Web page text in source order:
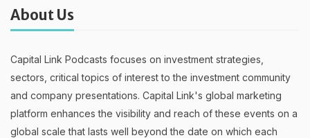
About Us
Capital Link Podcasts focuses on investment strategies,
sectors, critical topics of interest to the investment community
and company presentations. Capital Link's global marketing
platform enhances the visibility and reach of these events on a
global scale that lasts well beyond the date on which each